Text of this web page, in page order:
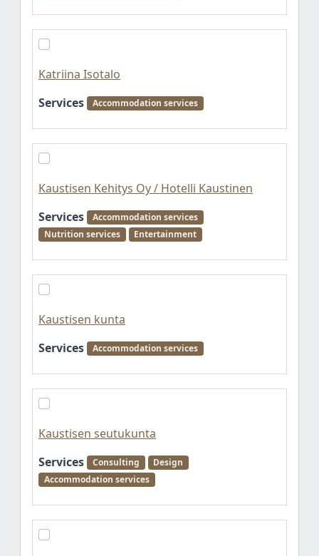
Katriina Isotalo
Services
Accommodation services
Kaustisen Kehitys Oy / Hotelli Kaustinen
Services
Accommodation services
Nutrition services
Entertainment
Kaustisen kunta
Services
Accommodation services
Kaustisen seutukunta
Services
Consulting
Design
Accommodation services